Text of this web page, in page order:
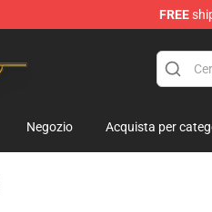
FREE
Negozio Acquista per